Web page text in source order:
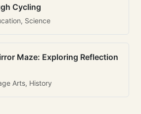
Cycling
Science
Maze: Exploring Reflection
Arts, History